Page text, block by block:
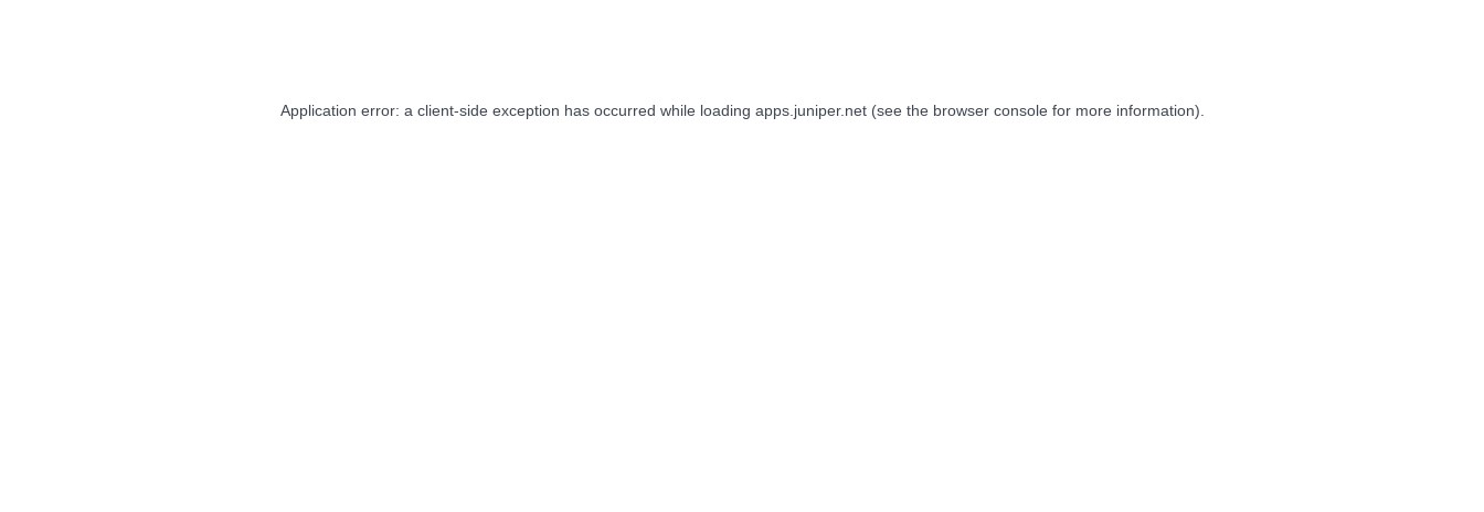
Application error: a client-side exception has occurred while loading apps.juniper.net(see the browser consolefor more information).